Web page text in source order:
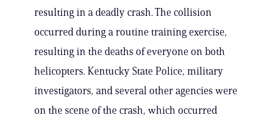
resulting in a deadly crash. The collision
occurred during a routine training exercise,
resulting in the deaths of everyone on both
helicopters. Kentucky State Police, military
investigators, and several other agencies were
on the scene of the crash, which occurred